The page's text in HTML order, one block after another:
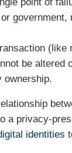
(like
be altered
ownership.
a privacy-
identities